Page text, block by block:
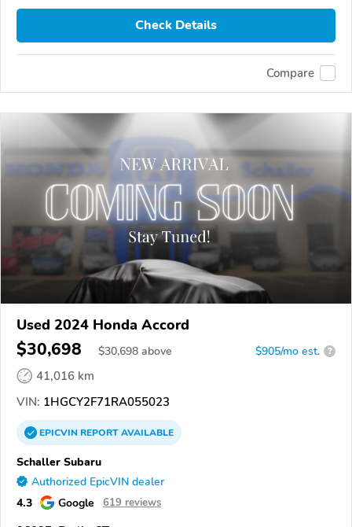
Check Details
Compare
Used 2024 Honda Accord
$30,698 $30,698 above $905/mo est. ?
41,016 km
VIN: 1HGCY2F71RA055023
EPICVINREPORTAVAILABLE
Schaller Subaru
Authorized EpicVIN dealer
4.3 Google 619 reviews